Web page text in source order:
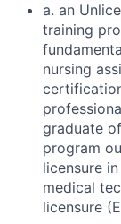
a. an
training
nursing
graduate
program
licensure
medical
licensure